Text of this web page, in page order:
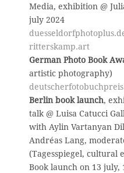
Media, exhibition @
july 2024
ritterskamp.art
German Photo Book
artistic photography)
Berlin book launch,
talk @ Luisa Catucci
with Aylin Vartanyan
Andréas Lang,
(Tagesspiegel, cultural
Book launch on 13 july,